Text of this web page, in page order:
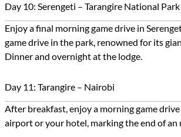
Day 10: Serengeti – Tarangire National Park
Enjoy a final morning game drive in
game drive in the park, renowned for its
Dinner and overnight at the lodge.
Day 11: Tarangire – Nairobi
After breakfast, enjoy a morning game
airport or your hotel, marking the end of